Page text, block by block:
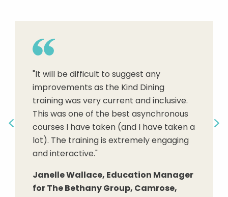
Previous
"Adding a Servant Leadership focused
structure to dining can only add to the
overall dining satisfaction."
Dr. Christian A. Mason, FACHCA,
Senior Housing Managers, LLC
"It will be difficult to suggest any
improvements as the Kind Dining
training was very current and inclusive.
This was one of the best asynchronous
courses I have taken (and I have taken a
lot). The training is extremely engaging
and interactive."
Janelle Wallace, Education Manager
for The Bethany Group, Camrose,
"New service staff learn how to
abilities, and better communicate to
create aware and appropriate
relationships, to problem-solve, to
demonstrate respect and kindness,
attend to the needs of community
residents, and gain confidence in their
skills and service to others."
Terese Scollard, MBA RDN LD FAND,
Preceptor and Item writer for